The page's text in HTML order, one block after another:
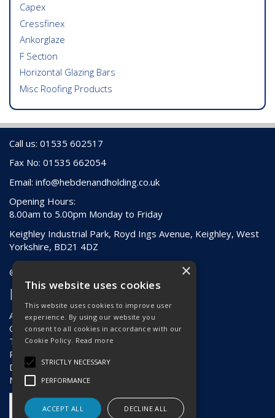
Capex
Cressfinex
Ankorglaze
F Section
Horizontal Glazing Bars
Misc Roofing Products
Call us: 01535 602517
Fax No: 01535 662054
Email: info@hebdenandholding.co.uk
Opening Hours:
8.00am to 5.00pm Monday to Friday
Keighley Industrial Park, Royd Ings Avenue, Keighley, West
Yorkshire, BD21 4DZ
© 2026 Hebden & Holding (Keighley) Ltd
Information
About Us
Contact Us
Terms & Conditions
Privacy Policy
Delivery & Returns
News
×
This website uses cookies
This website uses cookies to improve user
experience. By using our website you
consent to all cookies in accordance with our
Cookie Policy. Read more
STRICTLY NECESSARY
PERFORMANCE
ACCEPT ALL DECLINE ALL